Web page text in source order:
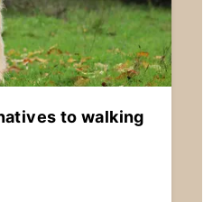
to walking